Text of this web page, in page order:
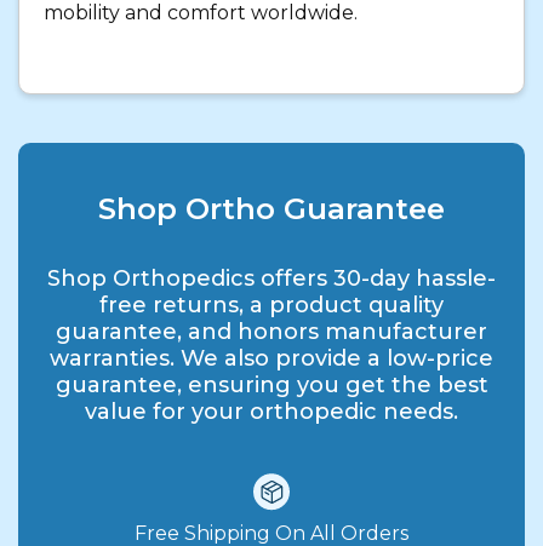
mobility and comfort worldwide.
Shop Ortho Guarantee
Shop Orthopedics offers 30-day hassle-
free returns, a product quality
guarantee, and honors manufacturer
warranties. We also provide a low-price
guarantee, ensuring you get the best
value for your orthopedic needs.
Free Shipping On All Orders